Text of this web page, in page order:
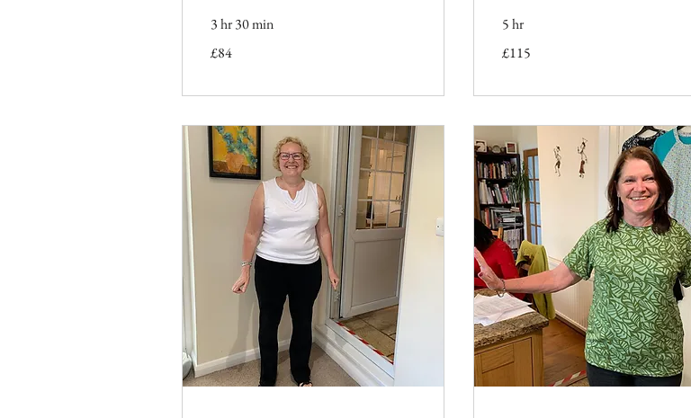
3 hr 30 min
British
£84
5 hr
British
£115